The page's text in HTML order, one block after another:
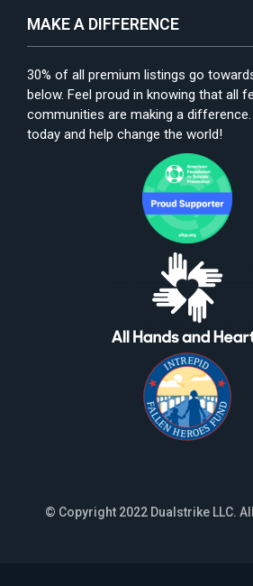
MAKE A DIFFERENCE
30% of all premium listings go
below. Feel proud in knowing that all
communities are making a
today and help change the world!
© Copyright 2022 Dualstrike LLC.